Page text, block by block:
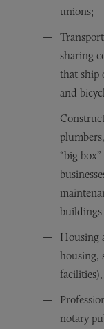
unions;
sharing
that ship
and
“big
buildings
Housing
housing,
notary